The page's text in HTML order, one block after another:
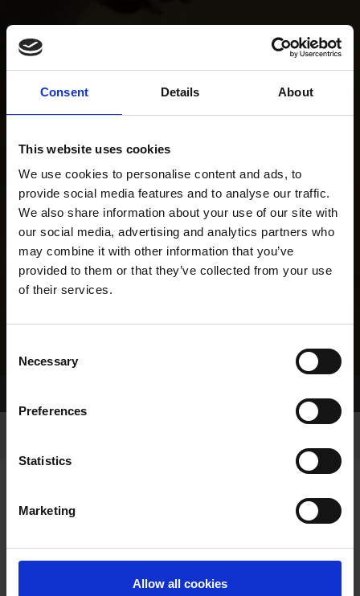
Consent Details About
This website uses cookies
We use cookies to personalise content and ads, to
provide social media features and to analyse our traffic.
We also share information about your use of our site with
our social media, advertising and analytics partners who
may combine it with other information that you’ve
provided to them or that they’ve collected from your use
of their services.
Selection
Necessary
Preferences
Statistics
Marketing
Allow all cookies